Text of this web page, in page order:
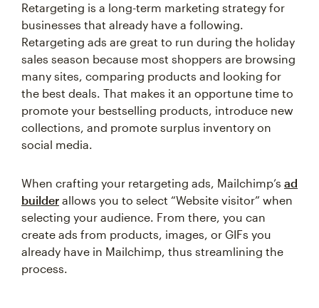
Retargeting is a long-term marketing strategy for
businesses that already have a following.
Retargeting ads are great to run during the holiday
sales season because most shoppers are browsing
many sites, comparing products and looking for
the best deals. That makes it an opportune time to
promote your bestselling products, introduce new
collections, and promote surplus inventory on
social media.
When crafting your retargeting ads, Mailchimp’s ad
builder allows you to select “Website visitor” when
selecting your audience. From there, you can
create ads from products, images, or GIFs you
already have in Mailchimp, thus streamlining the
process.